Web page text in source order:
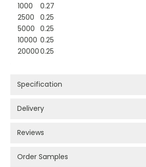
1000
0.27
2500
0.25
5000 0.25
10000 0.25
200000.25
Specification
Delivery
Reviews
Order Samples